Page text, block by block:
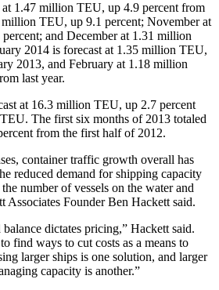
at 1.47 million TEU, up 4.9 percent from
TEU, up 9.1 percent; November at
and December at 1.31 million
2014 is forecast at 1.35 million TEU,
2013, and February at 1.18 million
last year.
at 16.3 million TEU, up 2.7 percent
The first six months of 2013 totaled
from the first half of 2012.
container traffic growth overall has
reduced demand for shipping capacity
number of vessels on the water and
Associates Founder Ben Hackett said.
dictates pricing,” Hackett said.
find ways to cut costs as a means to
larger ships is one solution, and larger
capacity is another.”